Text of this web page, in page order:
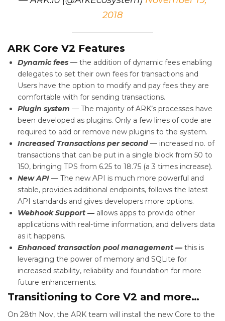
2018
ARK Core V2 Features
Dynamic fees — the addition of dynamic fees enabling
delegates to set their own fees for transactions and
Users have the option to modify and pay fees they are
comfortable with for sending transactions.
Plugin system — The majority of ARK’s processes have
been developed as plugins. Only a few lines of code are
required to add or remove new plugins to the system.
Increased Transactions per second — increased no. of
transactions that can be put in a single block from 50 to
150, bringing TPS from 6.25 to 18.75 (a 3 times increase).
New API — The new API is much more powerful and
stable, provides additional endpoints, follows the latest
API standards and gives developers more options.
Webhook Support — allows apps to provide other
applications with real-time information, and delivers data
as it happens.
Enhanced transaction pool management — this is
leveraging the power of memory and SQLite for
increased stability, reliability and foundation for more
future enhancements.
Transitioning to Core V2 and more…
On 28th Nov, the ARK team will install the new Core to the